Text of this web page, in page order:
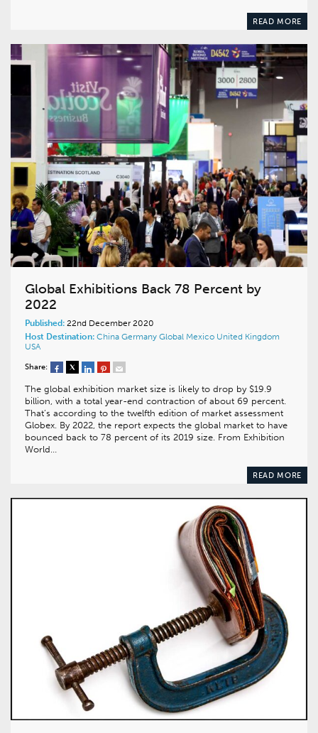
READ MORE
Global Exhibitions Back 78 Percent by
2022
Published: 22nd December 2020
Host Destination: China Germany Global Mexico United Kingdom
USA
Share:
The global exhibition market size is likely to drop by $19.9
billion, with a total year-end contraction of about 69 percent.
That’s according to the twelfth edition of market assessment
Globex. By 2022, the report expects the global market to have
bounced back to 78 percent of its 2019 size. From Exhibition
World…
READ MORE